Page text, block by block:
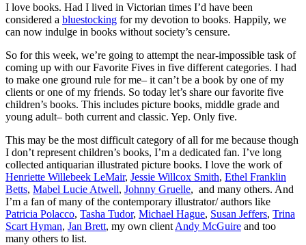
I love books. Had I lived in Victorian times I’d have been
considered a bluestocking for my devotion to books. Happily, we
can now indulge in books without society’s censure.
So for this week, we’re going to attempt the near-impossible task of
coming up with our Favorite Fives in five different categories. I had
to make one ground rule for me– it can’t be a book by one of my
clients or one of my friends. So today let’s share our favorite five
children’s books. This includes picture books, middle grade and
young adult– both current and classic. Yep. Only five.
This may be the most difficult category of all for me because though
I don’t represent children’s books, I’m a dedicated fan. I’ve long
collected antiquarian illustrated picture books. I love the work of
Henriette Willebeek LeMair, Jessie Willcox Smith, Ethel Franklin
Betts, Mabel Lucie Atwell, Johnny Gruelle, and many others. And
I’m a fan of many of the contemporary illustrator/ authors like
Patricia Polacco, Tasha Tudor, Michael Hague, Susan Jeffers, Trina
Scart Hyman, Jan Brett, my own client Andy McGuire and too
many others to list.